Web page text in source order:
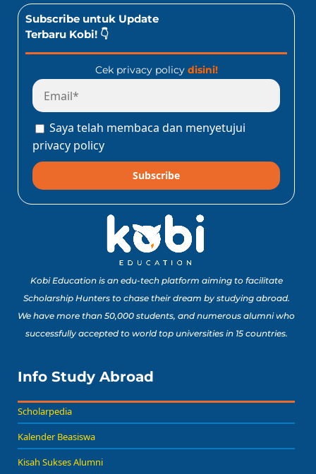
Subscribe untuk Update
Terbaru Kobi! 👇
Cek privacy policy disini!
Saya telah membaca dan menyetujui
privacy policy
Subscribe
Kobi Education is an edu-tech platform aiming to facilitate
Scholarship Hunters to chase their dream by studying abroad.
We have more than 50,000 students, and numerous alumni who
successfully accepted to world top universities in 15 countries.
Info Study Abroad
Scholarpedia
Kalender Beasiswa
Kisah Sukses Alumni